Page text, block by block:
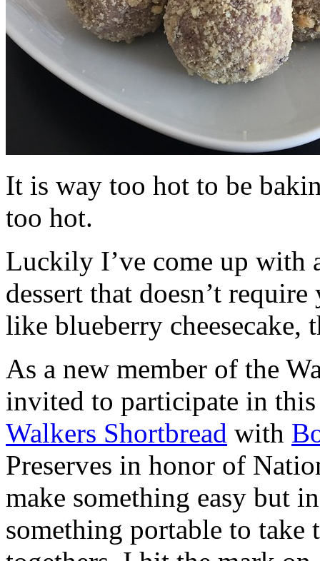
It is way too hot to be
too hot.
Luckily I’ve come up with
dessert that doesn’t
like blueberry cheesecake,
As a new member of the
invited to participate in
Walkers Shortbread with
Preserves in honor of
make something easy but
something portable to take